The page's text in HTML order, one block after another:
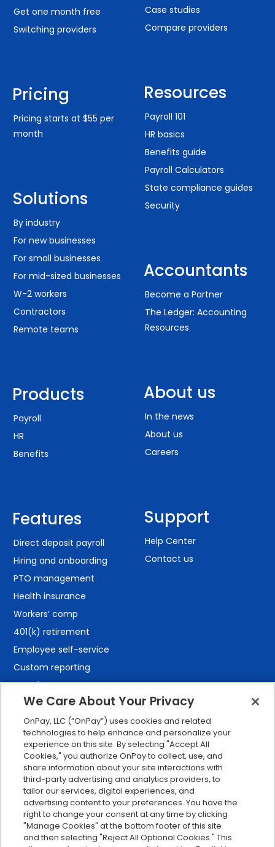
Get one month free
Switching providers
Pricing
Pricing starts at $55 per
month
Solutions
By industry
For new businesses
For small businesses
For mid-sized businesses
W-2 workers
Contractors
Remote teams
Products
Payroll
HR
Benefits
Features
Direct deposit payroll
Hiring and onboarding
PTO management
Health insurance
Workers’ comp
401(k) retirement
Employee self-service
Custom reporting
Org charts
Integrations
Explore all features
Case studies
Compare providers
Resources
Payroll 101
HR basics
Benefits guide
Payroll Calculators
State compliance guides
Security
Accountants
Become a Partner
The Ledger: Accounting
Resources
About us
In the news
About us
Careers
Support
Help Center
Contact us
Serving Clients for Over 30 Years
We Care About Your Privacy
OnPay, LLC (“OnPay”) uses cookies and related
technologies to help enhance and personalize your
experience on this site. By selecting "Accept All
Cookies," you authorize OnPay to collect, use, and
share information about your site interactions with
third-party advertising and analytics providers, to
tailor our services, digital experiences, and
advertising content to your preferences. You have the
right to change your consent at any time by clicking
"Manage Cookies" at the bottom footer of this site
and then selecting "Reject All Optional Cookies." This